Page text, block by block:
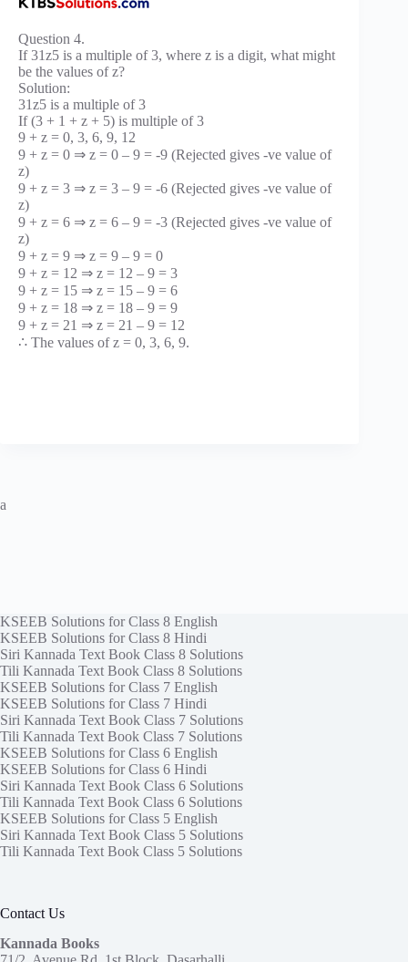
Question 4.
If 31z5 is a multiple of 3, where z is a digit, what might
be the values of z?
Solution:
31z5 is a multiple of 3
If (3 + 1 + z + 5) is multiple of 3
9 + z = 0, 3, 6, 9, 12
9 + z = 0 ⇒ z = 0 – 9 = -9 (Rejected gives -ve value of
z)
9 + z = 3 ⇒ z = 3 – 9 = -6 (Rejected gives -ve value of
z)
9 + z = 6 ⇒ z = 6 – 9 = -3 (Rejected gives -ve value of
z)
9 + z = 9 ⇒ z = 9 – 9 = 0
9 + z = 12 ⇒ z = 12 – 9 = 3
9 + z = 15 ⇒ z = 15 – 9 = 6
9 + z = 18 ⇒ z = 18 – 9 = 9
9 + z = 21 ⇒ z = 21 – 9 = 12
∴ The values of z = 0, 3, 6, 9.
a
KSEEB Solutions for Class 8 English
KSEEB Solutions for Class 8 Hindi
Siri Kannada Text Book Class 8 Solutions
Tili Kannada Text Book Class 8 Solutions
KSEEB Solutions for Class 7 English
KSEEB Solutions for Class 7 Hindi
Siri Kannada Text Book Class 7 Solutions
Tili Kannada Text Book Class 7 Solutions
KSEEB Solutions for Class 6 English
KSEEB Solutions for Class 6 Hindi
Siri Kannada Text Book Class 6 Solutions
Tili Kannada Text Book Class 6 Solutions
KSEEB Solutions for Class 5 English
Siri Kannada Text Book Class 5 Solutions
Tili Kannada Text Book Class 5 Solutions
Contact Us
Kannada Books